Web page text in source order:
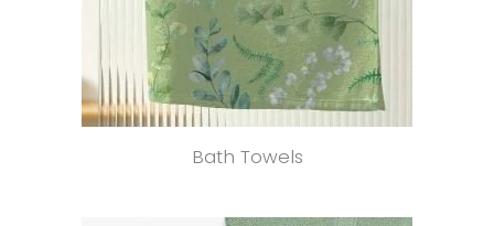
Bath Towels